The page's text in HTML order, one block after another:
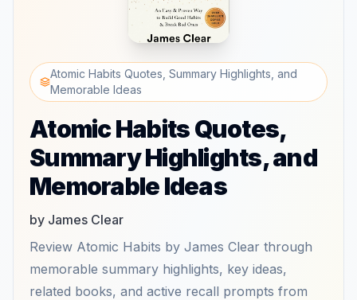
Atomic Habits Quotes, Summary Highlights, and
Memorable Ideas
Atomic Habits Quotes,
Summary Highlights, and
Memorable Ideas
by James Clear
Review Atomic Habits by James Clear through
memorable summary highlights, key ideas,
related books, and active recall prompts from